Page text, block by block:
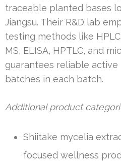
traceable planted bases
Jiangsu. Their R&D lab
testing methods like
MS, ELISA, HPTLC, and
guarantees reliable
batches in each batch.
Additional product
Shiitake mycelia
focused wellness